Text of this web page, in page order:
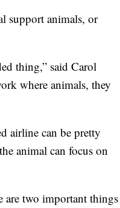
support animals, or
thing,” said Carol
where animals, they
airline can be pretty
animal can focus on
are two important things